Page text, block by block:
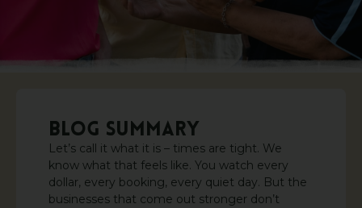
BLOG SUMMARY
Let’s call it what it is – times are tight. We
know what that feels like. You watch every
dollar, every booking, every quiet day. But the
businesses that come out stronger don’t